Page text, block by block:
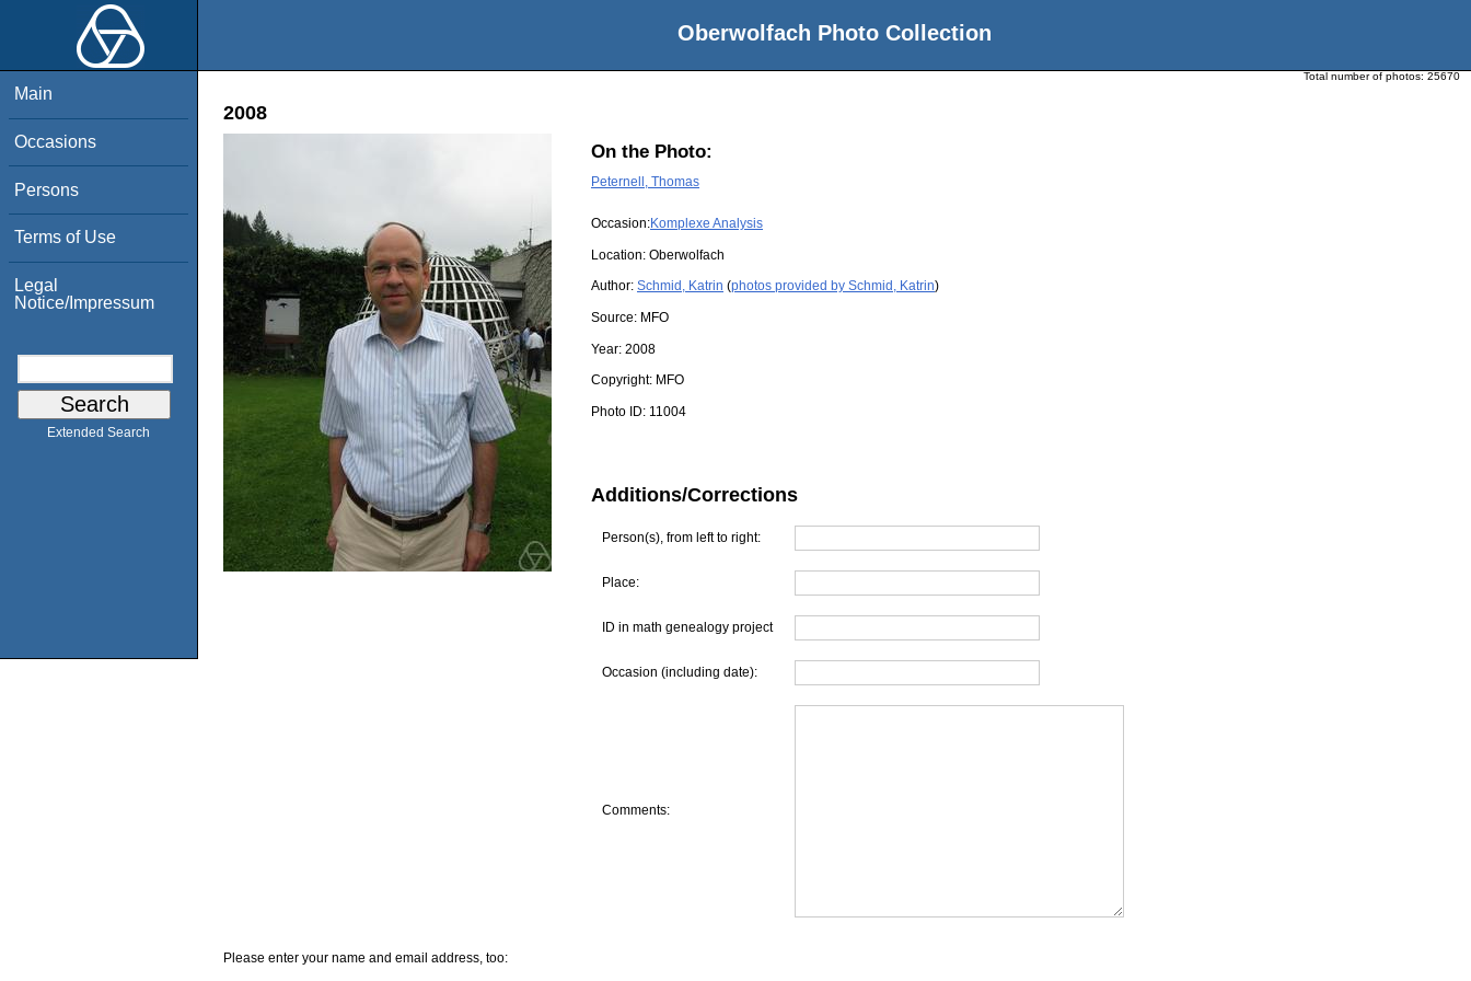
Oberwolfach Photo Collection
Main
Occasions
Persons
Terms of Use
Legal
Notice/Impressum
Extended Search
Total number of photos: 25670
2008
On the Photo:
Peternell, Thomas
Occasion:Komplexe Analysis
Location: Oberwolfach
Author: Schmid, Katrin (photos provided by Schmid, Katrin)
Source: MFO
Year: 2008
Copyright: MFO
Photo ID: 11004
Additions/Corrections
Person(s), from left to right:
Place:
ID in math genealogy project
Occasion (including date):
Comments:
Please enter your name and email address, too: